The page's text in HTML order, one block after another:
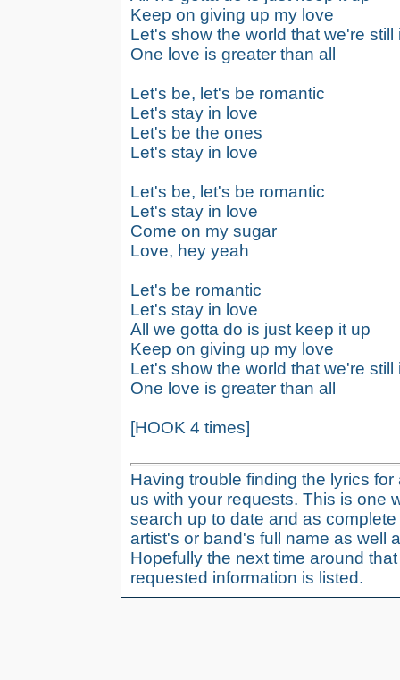
Keep on giving up my love
Let's show the world that we're still
One love is greater than all
Let's be, let's be romantic
Let's stay in love
Let's be the ones
Let's stay in love
Let's be, let's be romantic
Let's stay in love
Come on my sugar
Love, hey yeah
Let's be romantic
Let's stay in love
All we gotta do is just keep it up
Keep on giving up my love
Let's show the world that we're still
One love is greater than all
[HOOK 4 times]
Having trouble finding the lyrics
us with your requests. This is one
search up to date and as
artist's or band's full name as well
Hopefully the next time around
requested information is listed.